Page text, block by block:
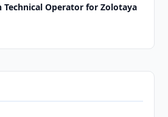
Technical Operator for Zolotaya